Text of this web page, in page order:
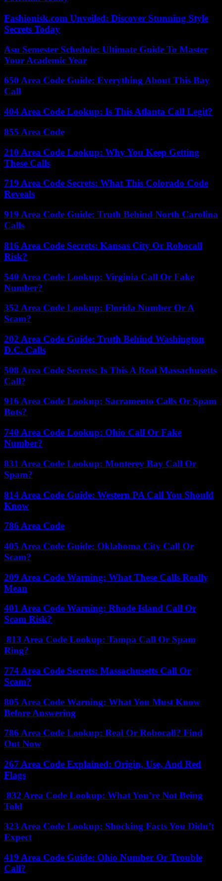
Fashionisk.com Unveiled: Discover Stunning Style
Secrets Today
Asu Semester Schedule: Ultimate Guide To Master
Your Academic Year
650 Area Code Guide: Everything About This Bay
Call
404 Area Code Lookup: Is This Atlanta Call Legit?
855 Area Code
210 Area Code Lookup: Why You Keep Getting
These Calls
719 Area Code Secrets: What This Colorado Code
Reveals
919 Area Code Guide: Truth Behind North Carolina
Calls
816 Area Code Secrets: Kansas City Or Robocall
Risk?
540 Area Code Lookup: Virginia Call Or Fake
Number?
352 Area Code Lookup: Florida Number Or A
Scam?
202 Area Code Guide: Truth Behind Washington
D.C. Calls
508 Area Code Secrets: Is This A Real Massachusetts
Call?
916 Area Code Lookup: Sacramento Calls Or Spam
Bots?
740 Area Code Lookup: Ohio Call Or Fake
Number?
831 Area Code Lookup: Monterey Bay Call Or
Spam?
814 Area Code Guide: Western PA Call You Should
Know
786 Area Code
405 Area Code Guide: Oklahoma City Call Or
Scam?
209 Area Code Warning: What These Calls Really
Mean
401 Area Code Warning: Rhode Island Call Or
Scam Risk?
813 Area Code Lookup: Tampa Call Or Spam
Ring?
774 Area Code Secrets: Massachusetts Call Or
Scam?
805 Area Code Warning: What You Must Know
Before Answering
786 Area Code Lookup: Real Or Robocall? Find
Out Now
267 Area Code Explained: Origin, Use, And Red
Flags
832 Area Code Lookup: What You’re Not Being
Told
323 Area Code Lookup: Shocking Facts You Didn’t
Expect
419 Area Code Guide: Ohio Number Or Trouble
Call?